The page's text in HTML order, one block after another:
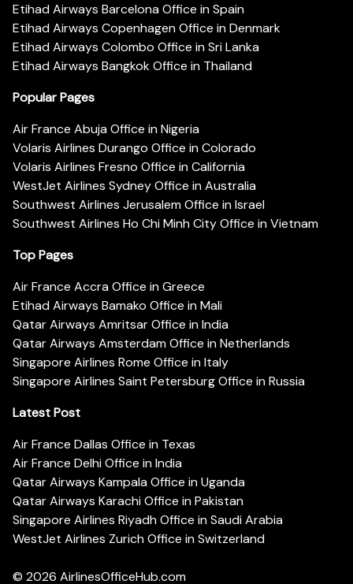
Etihad Airways Barcelona Office in Spain
Etihad Airways Copenhagen Office in Denmark
Etihad Airways Colombo Office in Sri Lanka
Etihad Airways Bangkok Office in Thailand
Popular Pages
Air France Abuja Office in Nigeria
Volaris Airlines Durango Office in Colorado
Volaris Airlines Fresno Office in California
WestJet Airlines Sydney Office in Australia
Southwest Airlines Jerusalem Office in Israel
Southwest Airlines Ho Chi Minh City Office in Vietnam
Top Pages
Air France Accra Office in Greece
Etihad Airways Bamako Office in Mali
Qatar Airways Amritsar Office in India
Qatar Airways Amsterdam Office in Netherlands
Singapore Airlines Rome Office in Italy
Singapore Airlines Saint Petersburg Office in Russia
Latest Post
Air France Dallas Office in Texas
Air France Delhi Office in India
Qatar Airways Kampala Office in Uganda
Qatar Airways Karachi Office in Pakistan
Singapore Airlines Riyadh Office in Saudi Arabia
WestJet Airlines Zurich Office in Switzerland
© 2026 AirlinesOfficeHub.com